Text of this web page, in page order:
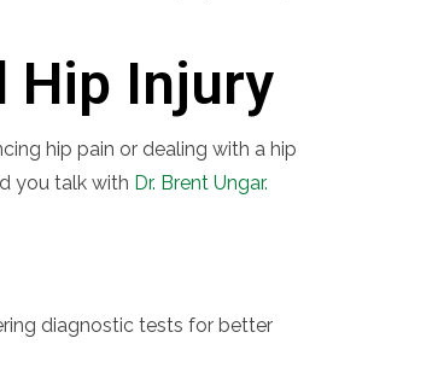
Hip Injury
hip pain or dealing with a hip
you talk with Dr. Brent Ungar.
diagnostic tests for better